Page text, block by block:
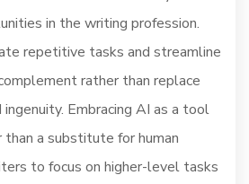
in the writing profession.
repetitive tasks and streamline
rather than replace
Embracing AI as a tool
a substitute for human
to focus on higher-level tasks